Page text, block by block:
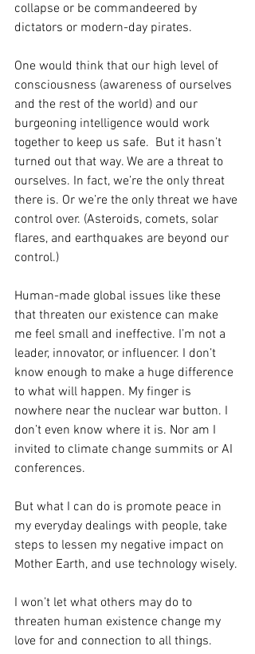
collapse or be commandeered by
dictators or modern-day pirates.
One would think that our high level of
consciousness (awareness of ourselves
and the rest of the world) and our
burgeoning intelligence would work
together to keep us safe.  But it hasn’t
turned out that way. We are a threat to
ourselves. In fact, we’re the only threat
there is. Or we’re the only threat we have
control over. (Asteroids, comets, solar
flares, and earthquakes are beyond our
control.)
Human-made global issues like these
that threaten our existence can make
me feel small and ineffective. I’m not a
leader, innovator, or influencer. I don’t
know enough to make a huge difference
to what will happen. My finger is
nowhere near the nuclear war button. I
don’t even know where it is. Nor am I
invited to climate change summits or AI
conferences.
But what I can do is promote peace in
my everyday dealings with people, take
steps to lessen my negative impact on
Mother Earth, and use technology wisely.
I won’t let what others may do to
threaten human existence change my
love for and connection to all things.